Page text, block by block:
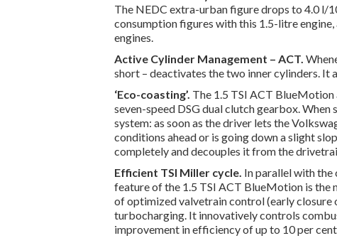
The NEDC extra-urban figure drops to 4.0 l/
consumption figures with this 1.5-litre
engines.
Active Cylinder Management – ACT.
short – deactivates the two inner cylinders. It
‘Eco-coasting’. The 1.5 TSI ACT
seven-speed DSG dual clutch gearbox.
system: as soon as the driver lets the
conditions ahead or is going down a slight
completely and decouples it from the
Efficient TSI Miller cycle. In parallel with
feature of the 1.5 TSI ACT BlueMotion is the
of optimized valvetrain control (early closure
turbocharging. It innovatively controls
improvement in efficiency of up to 10 per